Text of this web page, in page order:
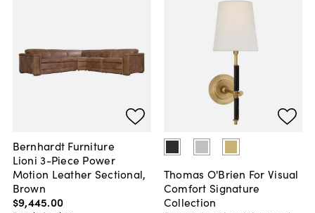
Bernhardt Furniture
Lioni 3-Piece Power
Motion Leather Sectional,
Brown
$9,445.00
Thomas O'Brien For Visual
Comfort Signature
Collection